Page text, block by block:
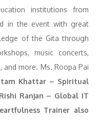
institutions from
in the event with great
of the Gita through
music concerts,
and more. Ms. Roopa Pai
Khattar – Spiritual
Ranjan – Global IT
Trainer also